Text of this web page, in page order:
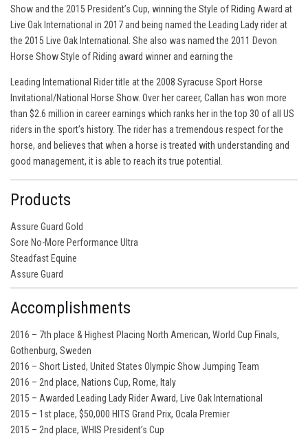
Show and the 2015 President’s Cup, winning the Style of Riding Award at
Live Oak International in 2017 and being named the Leading Lady rider at
the 2015 Live Oak International. She also was named the 2011 Devon
Horse Show Style of Riding award winner and earning the
Leading International Rider title at the 2008 Syracuse Sport Horse
Invitational/National Horse Show. Over her career, Callan has won more
than $2.6 million in career earnings which ranks her in the top 30 of all US
riders in the sport’s history. The rider has a tremendous respect for the
horse, and believes that when a horse is treated with understanding and
good management, it is able to reach its true potential.
Products
Assure Guard Gold
Sore No-More Performance Ultra
Steadfast Equine
Assure Guard
Accomplishments
2016 – 7th place & Highest Placing North American, World Cup Finals,
Gothenburg, Sweden
2016 – Short Listed, United States Olympic Show Jumping Team
2016 – 2nd place, Nations Cup, Rome, Italy
2015 – Awarded Leading Lady Rider Award, Live Oak International
2015 – 1st place, $50,000 HITS Grand Prix, Ocala Premier
2015 – 2nd place, WHIS President’s Cup